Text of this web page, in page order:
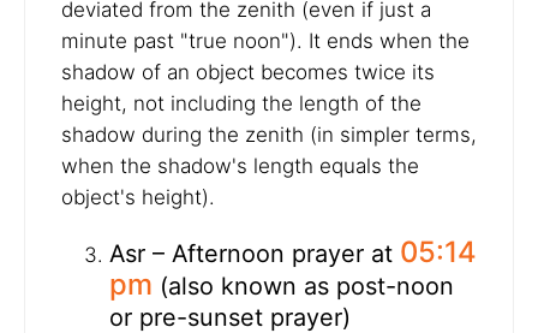
deviated from the zenith (even if just a
minute past "true noon"). It ends when the
shadow of an object becomes twice its
height, not including the length of the
shadow during the zenith (in simpler terms,
when the shadow's length equals the
object's height).
Asr – Afternoon prayer at 05:14
pm (also known as post-noon
or pre-sunset prayer)